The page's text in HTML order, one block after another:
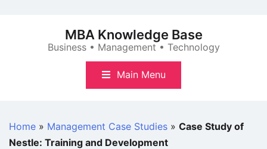
MBA Knowledge Base
Business • Management • Technology
Main Menu
Home » Management Case Studies » Case Study of
Nestle: Training and Development